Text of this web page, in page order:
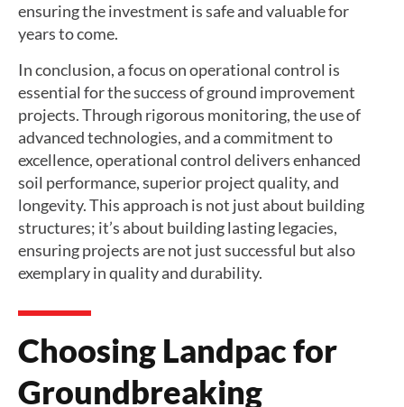
ensuring the investment is safe and valuable for
years to come.
In conclusion, a focus on operational control is
essential for the success of ground improvement
projects. Through rigorous monitoring, the use of
advanced technologies, and a commitment to
excellence, operational control delivers enhanced
soil performance, superior project quality, and
longevity. This approach is not just about building
structures; it’s about building lasting legacies,
ensuring projects are not just successful but also
exemplary in quality and durability.
Choosing Landpac for
Groundbreaking